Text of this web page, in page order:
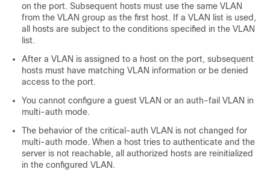
on the port. Subsequent hosts must use the same VLAN
from the VLAN group as the first host. If a VLAN list is used,
all hosts are subject to the conditions specified in the VLAN
list.
After a VLAN is assigned to a host on the port, subsequent
hosts must have matching VLAN information or be denied
access to the port.
You cannot configure a guest VLAN or an auth-fail VLAN in
multi-auth mode.
The behavior of the critical-auth VLAN is not changed for
multi-auth mode. When a host tries to authenticate and the
server is not reachable, all authorized hosts are reinitialized
in the configured VLAN.